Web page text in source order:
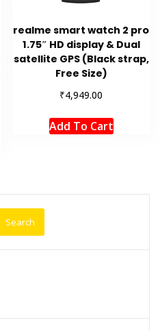
realme smart watch 2 pro
1.75″ HD display & Dual
satellite GPS (Black strap,
Free Size)
₹4,949.00
Add To Cart
Search